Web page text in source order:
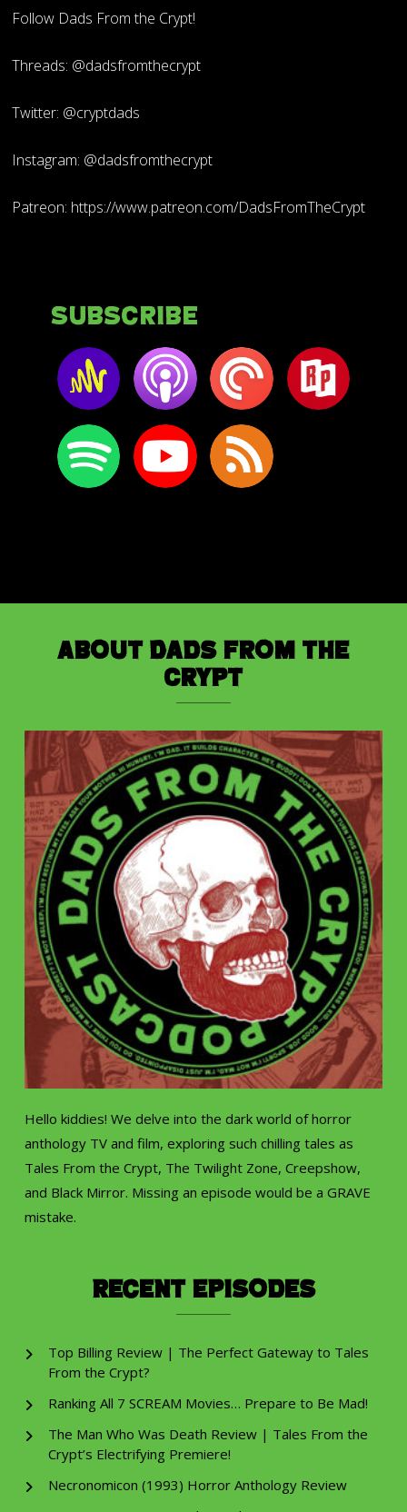
Follow Dads From the Crypt!
Threads: @dadsfromthecrypt
Twitter: @cryptdads
Instagram: @dadsfromthecrypt
Patreon: https://www.patreon.com/DadsFromTheCrypt
Subscribe
About Dads from the
Crypt
Hello kiddies! We delve into the dark world of horror
anthology TV and film, exploring such chilling tales as
Tales From the Crypt, The Twilight Zone, Creepshow,
and Black Mirror. Missing an episode would be a GRAVE
mistake.
Recent Episodes
Top Billing Review | The Perfect Gateway to Tales
From the Crypt?
Ranking All 7 SCREAM Movies… Prepare to Be Mad!
The Man Who Was Death Review | Tales From the
Crypt’s Electrifying Premiere!
Necronomicon (1993) Horror Anthology Review